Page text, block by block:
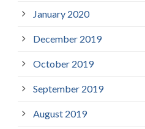
January 2020
December 2019
October 2019
September 2019
August 2019